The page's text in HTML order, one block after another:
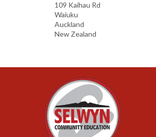
109 Kaihau Rd
Waiuku
Auckland
New Zealand